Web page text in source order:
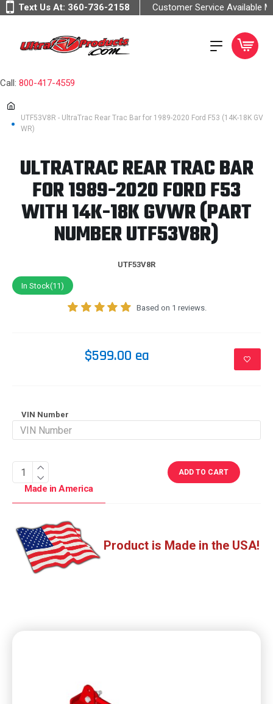
Text Us At: 360-736-2158 Customer Service Available
Call: 800-417-4559
UTF53V8R - UltraTrac Rear Trac Bar for 1989-2020 Ford F53 (14K-18K GV
WR)
ULTRATRAC REAR TRAC BAR
FOR 1989-2020 FORD F53
WITH 14K-18K GVWR (PART
NUMBER UTF53V8R)
UTF53V8R
In Stock(11)
Based on 1 reviews.
$599.00 ea
VIN Number
ADD TO CART
Made in America
Product is Made in the USA!